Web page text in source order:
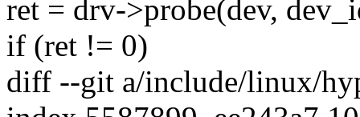
ret = drv->probe(dev,
if (ret != 0)
diff --git a/include/linux/